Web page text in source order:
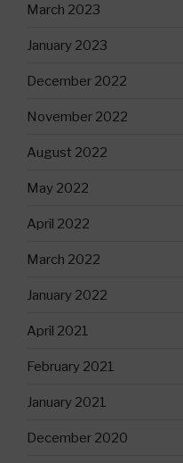
March 2023
January 2023
December 2022
November 2022
August 2022
May 2022
April 2022
March 2022
January 2022
April 2021
February 2021
January 2021
December 2020